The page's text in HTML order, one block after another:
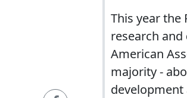
This year
research
American
majority -